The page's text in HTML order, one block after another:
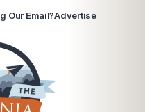
Our Email?Advertise